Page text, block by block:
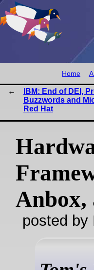
Home
IBM: End of DEI,
Buzzwords and
Red Hat
Anbox,
posted by